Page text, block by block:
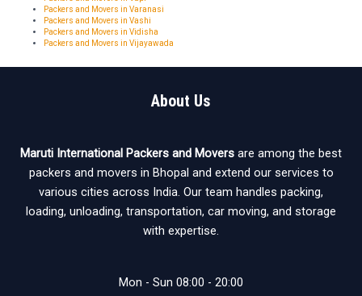
Packers and Movers in Varanasi
Packers and Movers in Vashi
Packers and Movers in Vidisha
Packers and Movers in Vijayawada
About Us
Maruti International Packers and Movers are among the best
packers and movers in Bhopal and extend our services to
various cities across India. Our team handles packing,
loading, unloading, transportation, car moving, and storage
with expertise.
Mon - Sun 08:00 - 20:00